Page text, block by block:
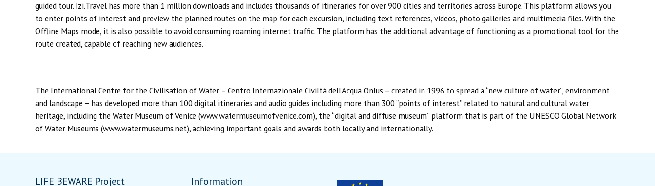
guided tour. Izi.Travel has more than 1 million downloads and includes thousands of itineraries for over 900 cities and territories across Europe. This platform allows you
to enter points of interest and preview the planned routes on the map for each excursion, including text references, videos, photo galleries and multimedia files. With the
Offline Maps mode, it is also possible to avoid consuming roaming internet traffic. The platform has the additional advantage of functioning as a promotional tool for the
route created, capable of reaching new audiences.
The International Centre for the Civilisation of Water – Centro Internazionale Civiltà dell’Acqua Onlus – created in 1996 to spread a “new culture of water”, environment
and landscape – has developed more than 100 digital itineraries and audio guides including more than 300 “points of interest” related to natural and cultural water
heritage, including the Water Museum of Venice (www.watermuseumofvenice.com), the “digital and diffuse museum” platform that is part of the UNESCO Global Network
of Water Museums (www.watermuseums.net), achieving important goals and awards both locally and internationally.
LIFE BEWARE Project Information